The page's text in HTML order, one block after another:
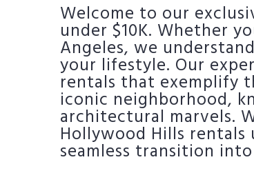
Welcome to our
under $10K. Whether
Angeles, we
your lifestyle. Our
rentals that exemplify
iconic neighborhood,
architectural marvels.
Hollywood Hills
seamless transition